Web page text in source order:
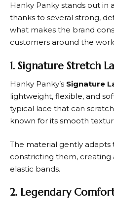
Hanky Panky stands out in
thanks to several strong,
what makes the brand
customers around the
1. Signature Stretch
Hanky Panky’s Signature
lightweight, flexible, and
typical lace that can
known for its smooth
The material gently adapts
constricting them,
elastic bands.
2. Legendary